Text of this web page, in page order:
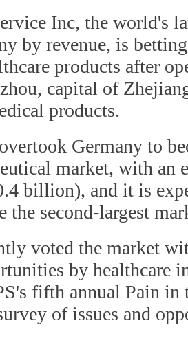
Inc, the world's
by revenue, is
products after
capital of
products.
Germany to
market, with an
billion), and it is
the second-largest
voted the market
by healthcare
fifth annual Pain in
of issues and